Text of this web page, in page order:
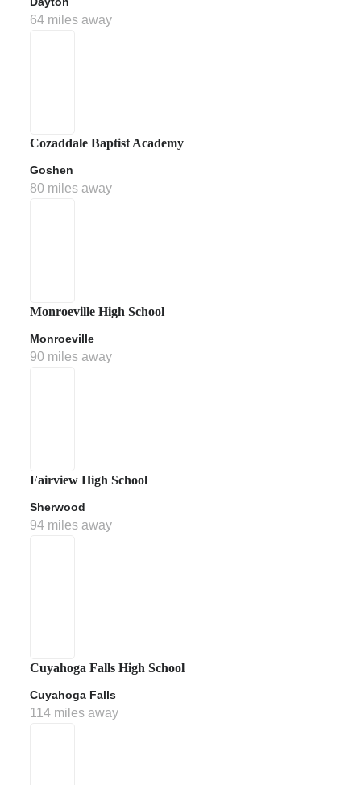
64 miles away
Cozaddale Baptist Academy
Goshen
80 miles away
Monroeville High School
Monroeville
90 miles away
Fairview High School
Sherwood
94 miles away
Cuyahoga Falls High School
Cuyahoga Falls
114 miles away